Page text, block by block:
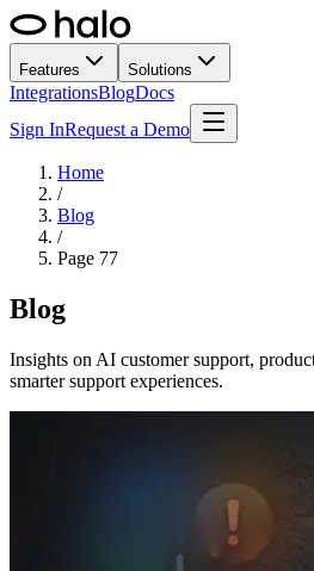
Features Solutions
IntegrationsBlogDocs
Sign InRequest a Demo
Home
/
Blog
/
Page 77
Blog
Insights on AI customer support,
smarter support experiences.